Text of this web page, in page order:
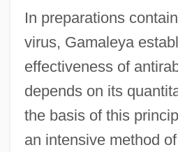
In preparations
virus, Gamaleya
effectiveness of
depends on its
the basis of this
an intensive method